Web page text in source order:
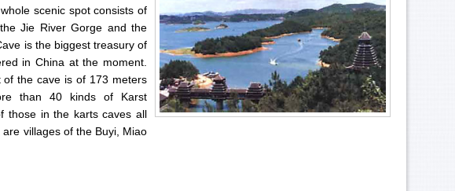
scenic spot consists of
Jie River Gorge and the
is the biggest treasury of
in China at the moment.
the cave is of 173 meters
than 40 kinds of Karst
those in the karts caves all
villages of the Buyi, Miao